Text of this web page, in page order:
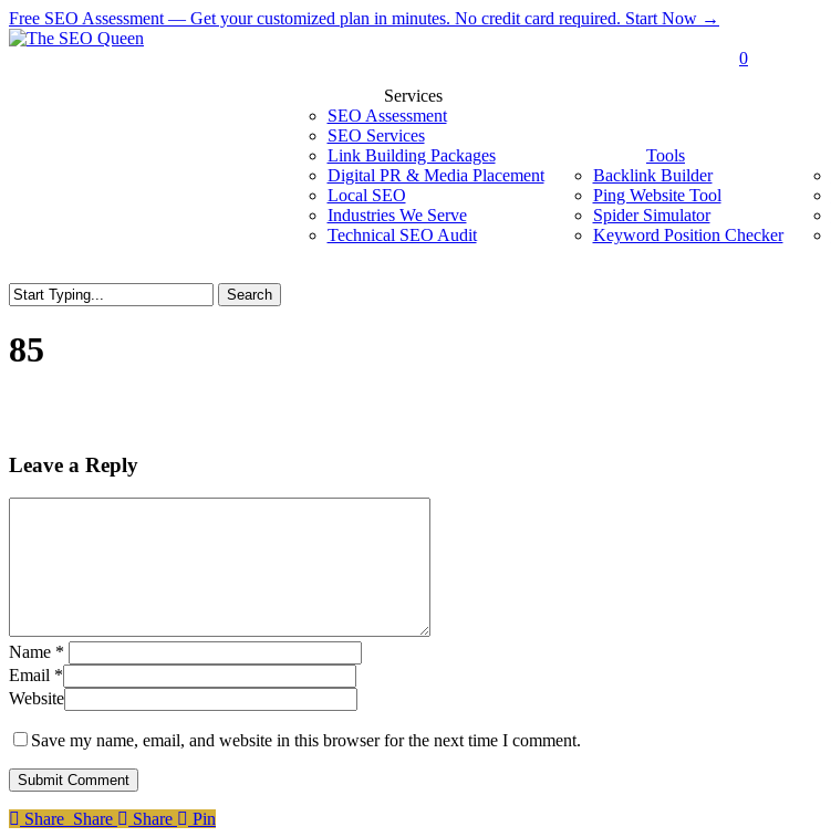
Skip
to
Free SEO Assessment — Get your customized plan in minutes. No credit card required. Start Now →
0
Services
SEO Assessment
SEO Services
Link Building Packages
Digital PR & Media Placement
Local SEO
Industries We Serve
Technical SEO Audit
Tools
Backlink Builder
Ping Website Tool
Spider Simulator
Keyword Position Checker
Search
85
Leave a Reply
Name *
Email *
Website
Save my name, email, and website in this browser for the next time I comment.
Share Share Share Pin